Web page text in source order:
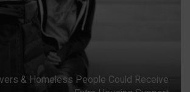
& Homeless People Could Receive